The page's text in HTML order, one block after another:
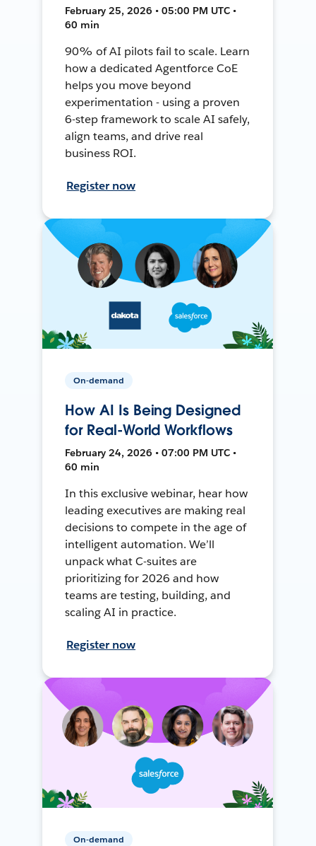
February 25, 2026 • 05:00 PM UTC •
60 min
90% of AI pilots fail to scale. Learn
how a dedicated Agentforce CoE
helps you move beyond
experimentation - using a proven
6-step framework to scale AI safely,
align teams, and drive real
business ROI.
Register now
On-demand
How AI Is Being Designed
for Real-World Workflows
February 24, 2026 • 07:00 PM UTC •
60 min
In this exclusive webinar, hear how
leading executives are making real
decisions to compete in the age of
intelligent automation. We’ll
unpack what C-suites are
prioritizing for 2026 and how
teams are testing, building, and
scaling AI in practice.
Register now
On-demand